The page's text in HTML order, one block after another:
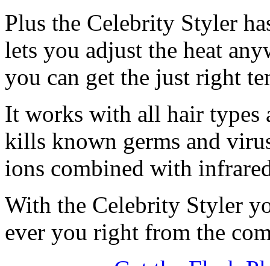
Plus the Celebrity Styler
lets you adjust the heat
you can get the just right
It works with all hair types
kills known germs and
ions combined with
With the Celebrity Styler
ever you right from the